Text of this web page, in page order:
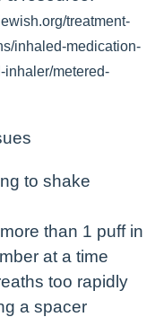
treatment-
inhaled-medication-
inhaler/metered-
to shake
than 1 puff in
at a time
too rapidly
a spacer